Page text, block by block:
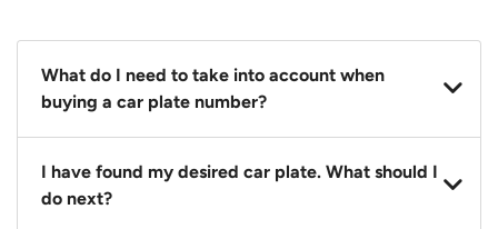
What do I need to take into account when
buying a car plate number?
You should source and procure your desired car plate
before buying a vehicle. Otherwise, LTA will
I have found my desired car plate. What should I
do next?